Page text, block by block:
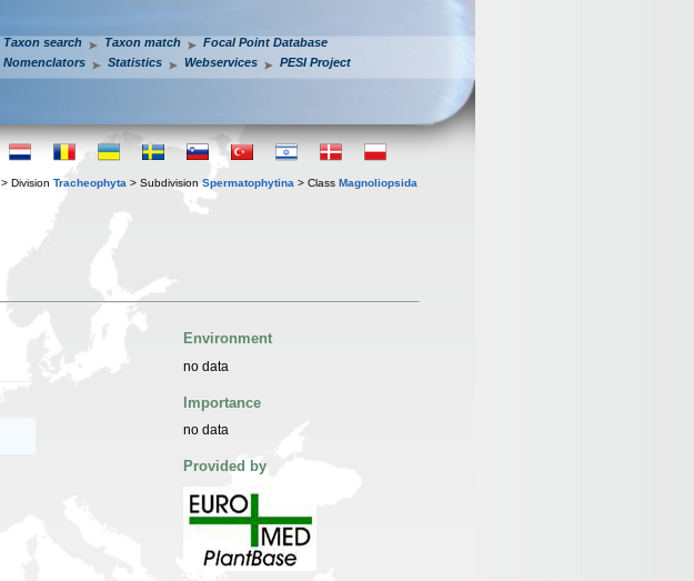
Taxon search Taxon match
Focal Point Database
Nomenclators
Statistics Webservices PESI Project
> Division Tracheophyta > Subdivision Spermatophytina > Class Magnoliopsida
Environment
no data
Importance
no data
Provided by